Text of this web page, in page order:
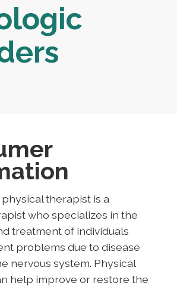
therapist is a
who specializes in the
treatment of individuals
problems due to disease
nervous system. Physical
help improve or restore the